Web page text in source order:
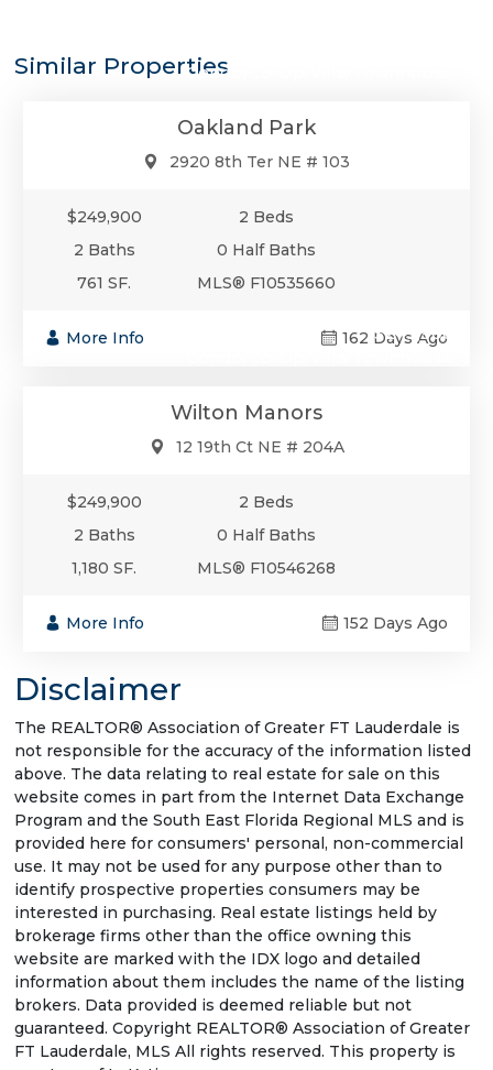
Similar PropertiesCondo/Co-Op/Villa/Townhouse
Oakland Park
2920 8th Ter NE # 103
$249,900
2 Beds
2 Baths
0 Half Baths
761 SF.
MLS® F10535660
More Info 162 Days Ago
$249,900
Wilton Manors
12 19th Ct NE # 204A
$249,900
2 Beds
2 Baths
0 Half Baths
1,180 SF.
MLS® F10546268
More Info 152 Days Ago
Disclaimer
The REALTOR® Association of Greater FT Lauderdale is
not responsible for the accuracy of the information listed
above. The data relating to real estate for sale on this
website comes in part from the Internet Data Exchange
Program and the South East Florida Regional MLS and is
provided here for consumers' personal, non-commercial
use. It may not be used for any purpose other than to
identify prospective properties consumers may be
interested in purchasing. Real estate listings held by
brokerage firms other than the office owning this
website are marked with the IDX logo and detailed
information about them includes the name of the listing
brokers. Data provided is deemed reliable but not
guaranteed. Copyright REALTOR® Association of Greater
FT Lauderdale, MLS All rights reserved. This property is